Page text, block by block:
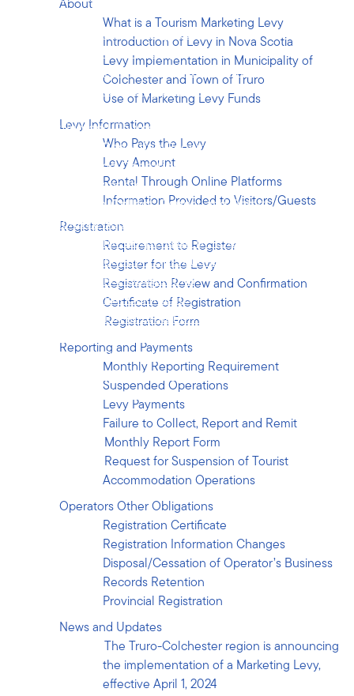
Requirement to Register
Register for the Levy
Registration Review and Confirmation
Certificate of Registration
Reporting and Payments
Monthly Reporting Requirement
Suspended Operations
Levy Payments
Failure to Collect, Report and Remit
Monthly Report Form
Request for Suspension of Tourist
Accommodation Operations
Operators Other Obligations
Registration Certificate
Registration Information Changes
Records Retention
Provincial Registration
News and Updates
About
What is a Tourism Marketing Levy
Introduction of Levy in Nova Scotia
Levy Implementation in Municipality of
Colchester and Town of Truro
Use of Marketing Levy Funds
Levy Information
Who Pays the Levy
Levy Amount
Rental Through Online Platforms
Information Provided to Visitors/Guests
Registration
Requirement to Register
Register for the Levy
Registration Review and Confirmation
Certificate of Registration
Registration Form
Reporting and Payments
Monthly Reporting Requirement
Suspended Operations
Levy Payments
Failure to Collect, Report and Remit
Monthly Report Form
Request for Suspension of Tourist
Accommodation Operations
Operators Other Obligations
Registration Certificate
Registration Information Changes
Disposal/Cessation of Operator’s Business
Records Retention
Provincial Registration
News and Updates
The Truro-Colchester region is announcing
the implementation of a Marketing Levy,
effective April 1, 2024